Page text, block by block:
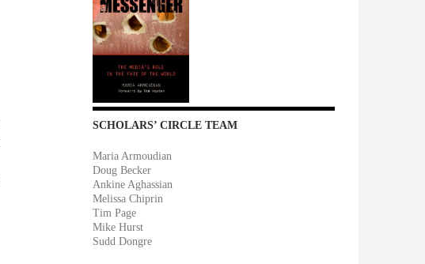
SCHOLARS’ CIRCLE TEAM
Maria Armoudian
Doug Becker
Ankine Aghassian
Melissa Chiprin
Tim Page
Mike Hurst
Sudd Dongre